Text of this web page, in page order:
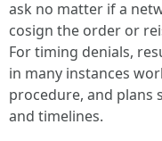
ask no matter if a
cosign the order or
For timing denials,
in many instances
procedure, and plans
and timelines.